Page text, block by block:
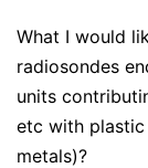
What I would
radiosondes
units
etc with
metals)?